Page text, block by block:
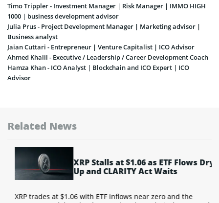
Timo Trippler - Investment Manager | Risk Manager | IMMO HIGH
1000 | business development advisor
Julia Prus - Project Development Manager | Marketing advisor |
Business analyst
Jaian Cuttari - Entrepreneur | Venture Capitalist | ICO Advisor
Ahmed Khalil - Executive / Leadership / Career Development Coach
Hamza Khan - ICO Analyst | Blockchain and ICO Expert | ICO
Advisor
Related News
XRP Stalls at $1.06 as ETF Flows Dry
Up and CLARITY Act Waits
XRP trades at $1.06 with ETF inflows near zero and the